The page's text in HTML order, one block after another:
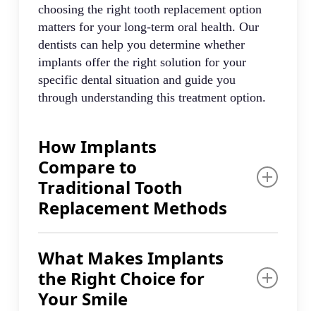
choosing the right tooth replacement option
matters for your long-term oral health. Our
dentists can help you determine whether
implants offer the right solution for your
specific dental situation and guide you
through understanding this treatment option.
How Implants
Compare to
Traditional Tooth
Replacement Methods
dental implants are a popular and effective
long-term solution. The key difference lies in
how implants mimic natural teeth in fit, feel,
What Makes Implants
the Right Choice for
Your Smile